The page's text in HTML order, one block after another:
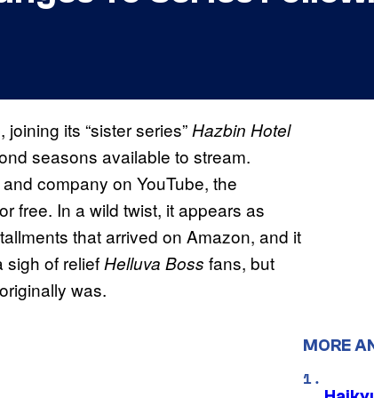
its “sister series”Hazbin Hotel
seasons available to stream.
company on YouTube, the
free. In a wild twist, it appears as
that arrived on Amazon, and it
sigh of reliefHelluva Boss fans, but
was.
MORE